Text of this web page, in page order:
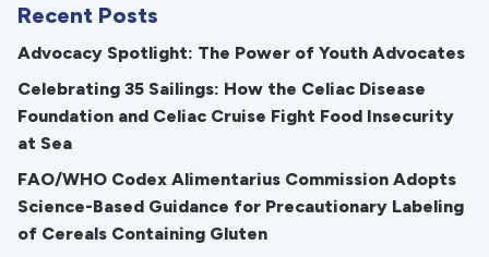
Recent Posts
Advocacy Spotlight: The Power of Youth Advocates
Celebrating 35 Sailings: How the Celiac Disease
Foundation and Celiac Cruise Fight Food Insecurity
at Sea
FAO/WHO Codex Alimentarius Commission Adopts
Science-Based Guidance for Precautionary Labeling
of Cereals Containing Gluten